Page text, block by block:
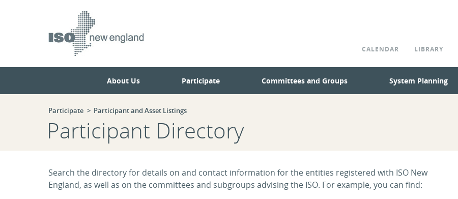
CALENDAR LIBRARY
About Us Participate Committees and Groups System Planning
Participate Participant and Asset Listings
Participant Directory
Search the directory for details on and contact information for the entities registered with ISO New
England, as well as on the committees and subgroups advising the ISO. For example, you can find: